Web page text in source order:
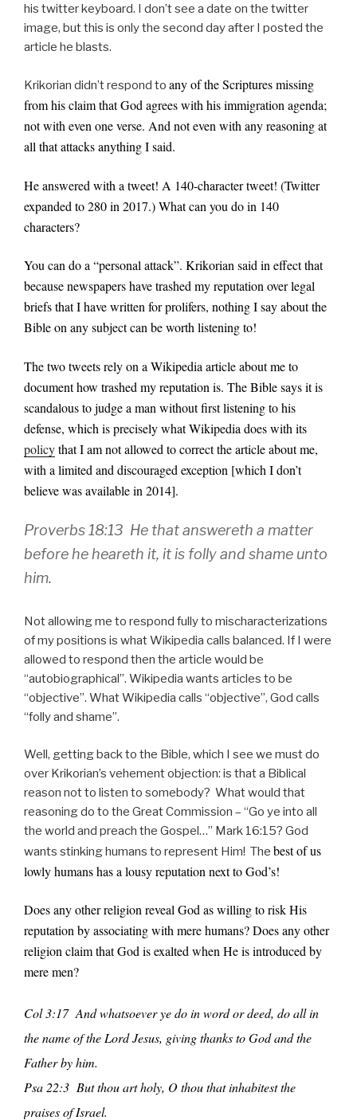
his twitter keyboard. I don’t see a date on the twitter
image, but this is only the second day after I posted the
article he blasts.
Krikorian didn’t respond to any of the Scriptures missing
from his claim that God agrees with his immigration agenda;
not with even one verse. And not even with any reasoning at
all that attacks anything I said.
He answered with a tweet! A 140-character tweet! (Twitter
expanded to 280 in 2017.) What can you do in 140
characters?
You can do a “personal attack”. Krikorian said in effect that
because newspapers have trashed my reputation over legal
briefs that I have written for prolifers, nothing I say about the
Bible on any subject can be worth listening to!
The two tweets rely on a Wikipedia article about me to
document how trashed my reputation is. The Bible says it is
scandalous to judge a man without first listening to his
defense, which is precisely what Wikipedia does with its
policythat I am not allowed to correct the article about me,
with a limited and discouraged exception [which I don’t
believe was available in 2014].
Proverbs 18:13 He that answereth a matter
before he heareth it, it is folly and shame unto
him.
Not allowing me to respond fully to mischaracterizations
of my positions is what Wikipedia calls balanced. If I were
allowed to respond then the article would be
“autobiographical”. Wikipedia wants articles to be
“objective”. What Wikipedia calls “objective”, God calls
“folly and shame”.
Well, getting back to the Bible, which I see we must do
over Krikorian’s vehement objection: is that a Biblical
reason not to listen to somebody? What would that
reasoning do to the Great Commission – “Go ye into all
the world and preach the Gospel…” Mark 16:15? God
wants stinking humans to represent Him! The best of us
lowly humans has a lousy reputation next to God’s!
Does any other religion reveal God as willing to risk His
reputation by associating with mere humans? Does any other
religion claim that God is exalted when He is introduced by
mere men?
Col 3:17 And whatsoever ye do in word or deed, do all in
the name of the Lord Jesus, giving thanks to God and the
Father by him.
Psa 22:3 But thou art holy, O thou that inhabitest the
praises of Israel.